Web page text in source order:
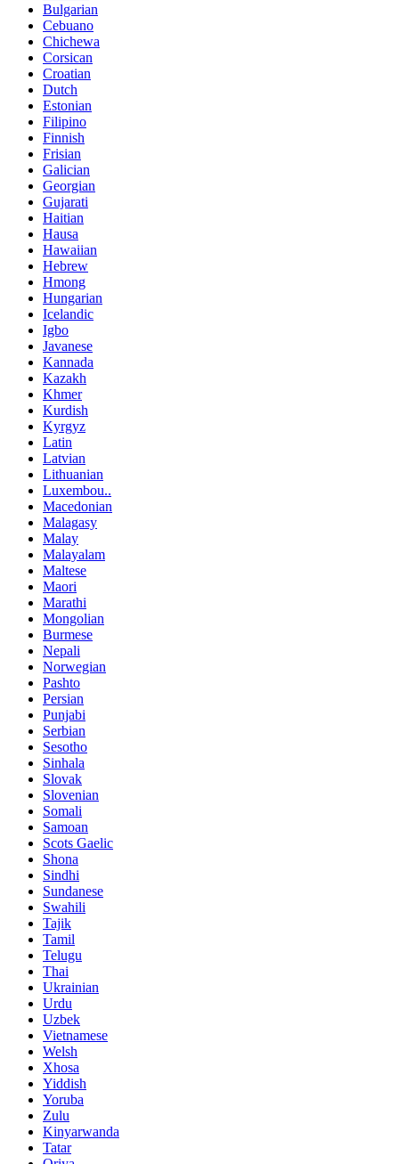
Bulgarian
Cebuano
Chichewa
Corsican
Croatian
Dutch
Estonian
Filipino
Finnish
Frisian
Galician
Georgian
Gujarati
Haitian
Hausa
Hawaiian
Hebrew
Hmong
Hungarian
Icelandic
Igbo
Javanese
Kannada
Kazakh
Khmer
Kurdish
Kyrgyz
Latin
Latvian
Lithuanian
Luxembou..
Macedonian
Malagasy
Malay
Malayalam
Maltese
Maori
Marathi
Mongolian
Burmese
Nepali
Norwegian
Pashto
Persian
Punjabi
Serbian
Sesotho
Sinhala
Slovak
Slovenian
Somali
Samoan
Scots Gaelic
Shona
Sindhi
Sundanese
Swahili
Tajik
Tamil
Telugu
Thai
Ukrainian
Urdu
Uzbek
Vietnamese
Welsh
Xhosa
Yiddish
Yoruba
Zulu
Kinyarwanda
Tatar